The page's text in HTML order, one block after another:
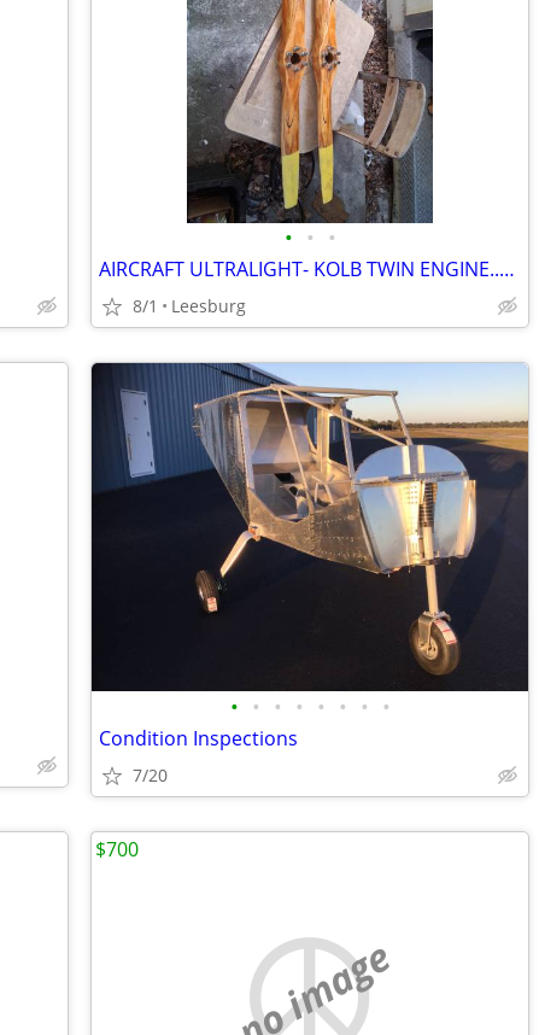
• • •
AIRCRAFT ULTRALIGHT- KOLB TWIN ENGINE..PLANE..
8/1 Leesburg
• • • • • • • •
Condition Inspections
7/20
no image
$700